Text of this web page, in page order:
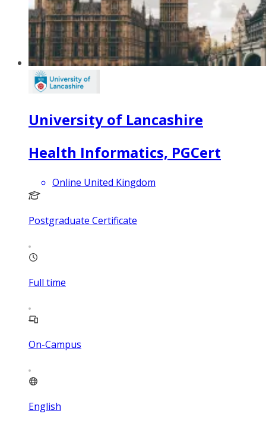
University of Lancashire
Health Informatics, PGCert
Online United Kingdom
Postgraduate Certificate
Full time
On-Campus
English